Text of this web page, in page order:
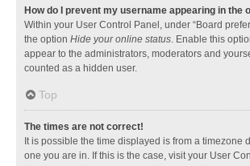
How do I prevent my username appearing in the
Within your User Control Panel, under “Board
the option Hide your online status. Enable this
appear to the administrators, moderators and
counted as a hidden user.
Top
The times are not correct!
It is possible the time displayed is from a timezone
one you are in. If this is the case, visit your User